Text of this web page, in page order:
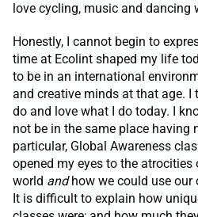
love cycling, music and dancing
Honestly, I cannot begin to
time at Ecolint shaped my life
to be in an international
and creative minds at that age. I
do and love what I do today. I
not be in the same place having
particular, Global Awareness
opened my eyes to the atrocities
world andhow we could use our
It is difficult to explain how